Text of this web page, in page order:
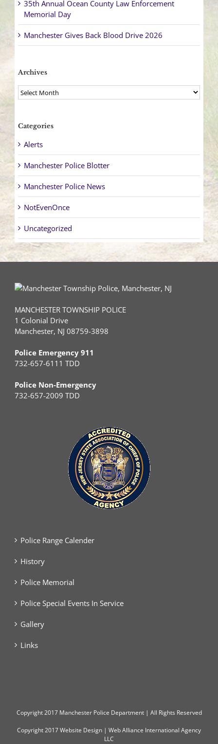
35th Annual Ocean County Law Enforcement
Memorial Day
Manchester Gives Back Blood Drive 2026
Archives
Archives
Categories
Alerts
Manchester Police Blotter
Manchester Police News
NotEvenOnce
Uncategorized
MANCHESTER TOWNSHIP POLICE
1 Colonial Drive
Manchester, NJ 08759-3898
Police Emergency 911
732-657-6111 TDD
Police Non-Emergency
732-657-2009 TDD
Police Range Calender
History
Police Memorial
Police Special Events In Service
Gallery
Links
Copyright2017 Manchester Police Department | All Rights Reserved
Copyright 2017Website Design | Web Alliance International Agency
LLC